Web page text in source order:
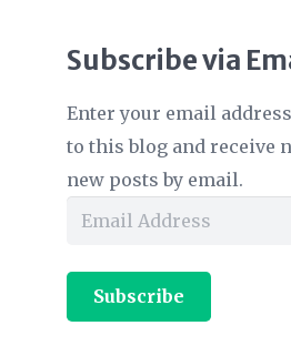
Subscribe via
Enter your email
to this blog and receive
new posts by email.
Email
Subscribe